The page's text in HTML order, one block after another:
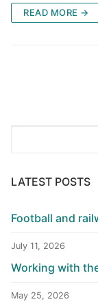
READ MORE →
LATEST POSTS
Football and
July 11, 2026
Working with
May 25, 2026